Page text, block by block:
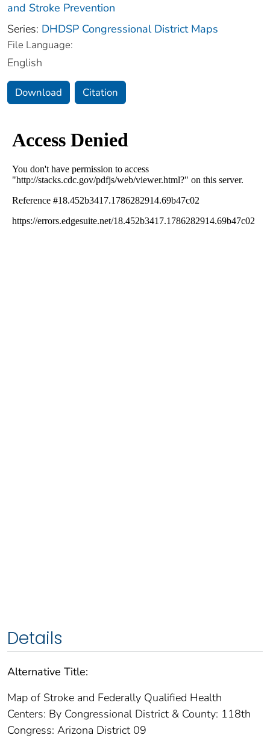
and Stroke Prevention
Series: DHDSP Congressional District Maps
File Language:
English
Download Citation
Details
Alternative Title:
Map of Stroke and Federally Qualified Health
Centers: By Congressional District & County: 118th
Congress: Arizona District 09